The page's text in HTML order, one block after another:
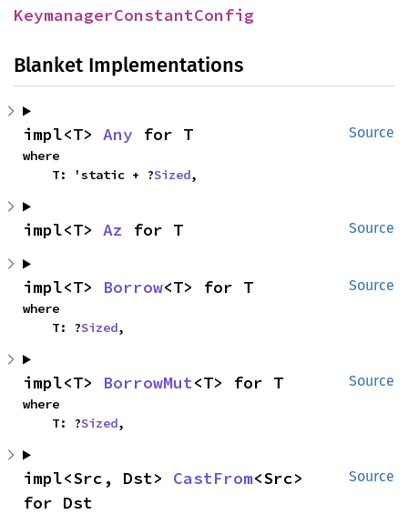
KeymanagerConstantConfig
Blanket Implementations
Source
impl<T> Any for T
where
    T: 'static + ?
Sized,
Source
impl<T> Az for T
Source
impl<T> Borrow<T> for T
where
    T: ?
Sized,
Source
impl<T> BorrowMut<T> for T
where
    T: ?
Sized,
Source
impl<Src, Dst> CastFrom<Src>
for Dst